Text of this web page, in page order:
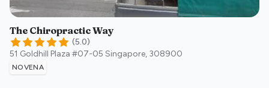
The Chiropractic Way
(5.0)
51 Goldhill Plaza #07-05 Singapore, 308900
NOVENA